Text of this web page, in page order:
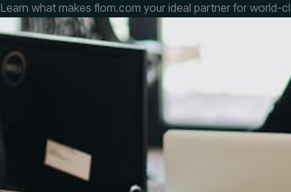
Learn what makes flom.com your ideal partner for world-